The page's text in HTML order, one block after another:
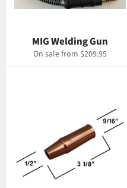
MIG Welding Gun
On sale from $209.95